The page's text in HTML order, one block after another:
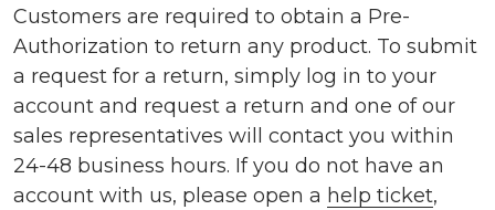
Customers are required to obtain a Pre-
Authorization to return any product. To submit
a request for a return, simply log in to your
account and request a return and one of our
sales representatives will contact you within
24-48 business hours. If you do not have an
account with us, please open a help ticket,